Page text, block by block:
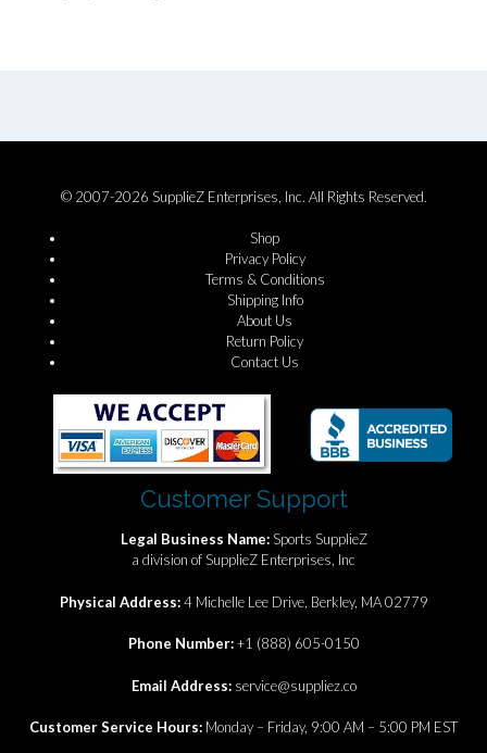
© 2007-2026 SupplieZ Enterprises, Inc. All Rights Reserved.
Shop
Privacy Policy
Terms & Conditions
Shipping Info
About Us
Return Policy
Contact Us
Customer Support
Legal Business Name:Sports SupplieZ
a division of SupplieZ Enterprises, Inc
Physical Address:4 Michelle Lee Drive, Berkley, MA 02779
Phone Number:+1 (888) 605-0150
Email Address: service@suppliez.co
Customer Service Hours: Monday – Friday, 9:00 AM – 5:00 PM EST